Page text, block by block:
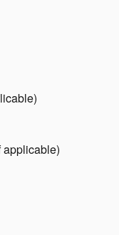
applicable)